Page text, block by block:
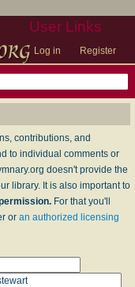
User Links
Log in Register
contributions, and
to individual comments or
doesn't provide the
library. It is also important to
For that you'll
or an authorized licensing